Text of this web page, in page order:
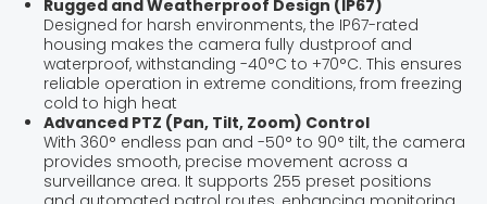
Rugged and Weatherproof Design (IP67)
Designed for harsh environments, the IP67-rated
housing makes the camera fully dustproof and
waterproof, withstanding -40°C to +70°C. This ensures
reliable operation in extreme conditions, from freezing
cold to high heat
Advanced PTZ (Pan, Tilt, Zoom) Control
With 360° endless pan and -50° to 90° tilt, the camera
provides smooth, precise movement across a
surveillance area. It supports 255 preset positions